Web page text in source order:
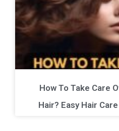
How To Take Care
Hair? Easy Hair